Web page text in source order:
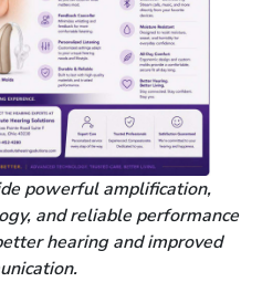
powerful amplification,
and reliable performance
hearing and improved